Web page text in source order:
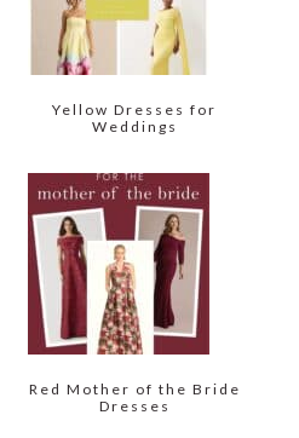
Yellow Dresses for
Weddings
Red Mother of the Bride
Dresses